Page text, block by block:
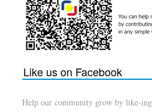
Like us on Facebook
Help our community grow by like-